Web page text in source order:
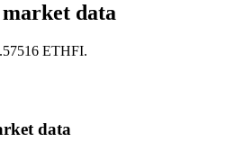
data
ETHFI.
data